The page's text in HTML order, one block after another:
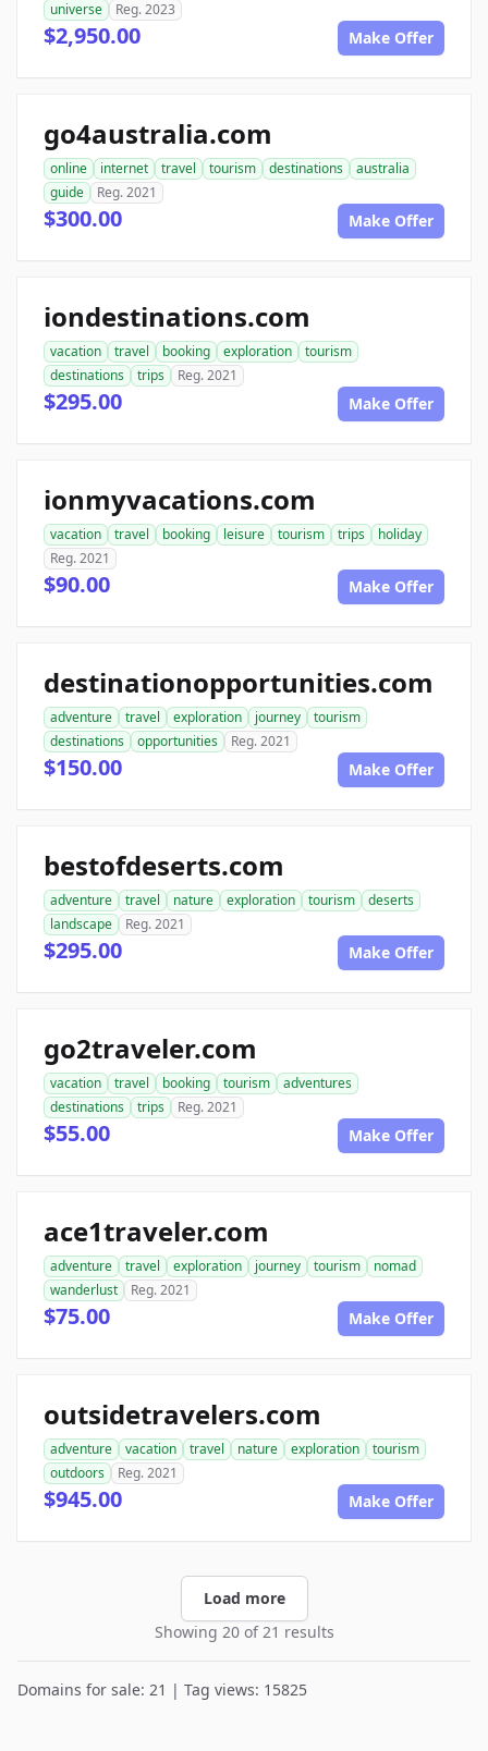
universe Reg. 2023
$2,950.00 Make Offer
go4australia.com
online internet travel tourism destinations
australia
guide
Reg. 2021
$300.00 Make Offer
iondestinations.com
vacation travel booking exploration
tourism
destinations
trips Reg. 2021
$295.00 Make Offer
ionmyvacations.com
vacation travel booking leisure tourism trips
holiday
Reg. 2021
$90.00 Make Offer
destinationopportunities.com
adventure travel exploration journey
tourism
destinations
opportunities Reg. 2021
$150.00 Make Offer
bestofdeserts.com
adventure travel nature exploration tourism
deserts
landscape
Reg. 2021
$295.00 Make Offer
go2traveler.com
vacation travel booking tourism
adventures
destinations
trips Reg. 2021
$55.00 Make Offer
ace1traveler.com
adventure travel exploration journey tourism
nomad
wanderlust
Reg. 2021
$75.00 Make Offer
outsidetravelers.com
adventure vacation travel nature exploration
tourism
outdoors
Reg. 2021
$945.00 Make Offer
Load more
Showing 20 of 21 results
Domains for sale: 21 | Tag views: 15825